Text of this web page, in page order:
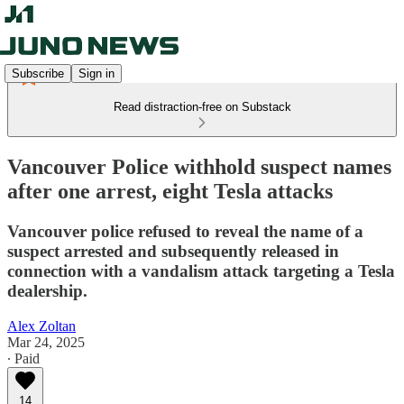
Subscribe Sign in
Read distraction-free on Substack
Vancouver Police withhold suspect names
after one arrest, eight Tesla attacks
Vancouver police refused to reveal the name of a
suspect arrested and subsequently released in
connection with a vandalism attack targeting a Tesla
dealership.
Alex Zoltan
Mar 24, 2025
∙ Paid
14